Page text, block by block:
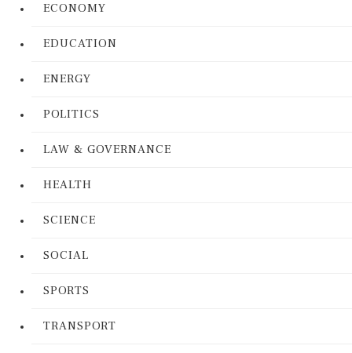
ECONOMY
EDUCATION
ENERGY
POLITICS
LAW & GOVERNANCE
HEALTH
SCIENCE
SOCIAL
SPORTS
TRANSPORT